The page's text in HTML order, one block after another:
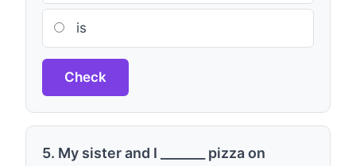
is
Check
5. My sister and I _______ pizza on